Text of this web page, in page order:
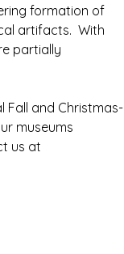
formation of
artifacts.  With
partially
Fall and Christmas-
museums
us at